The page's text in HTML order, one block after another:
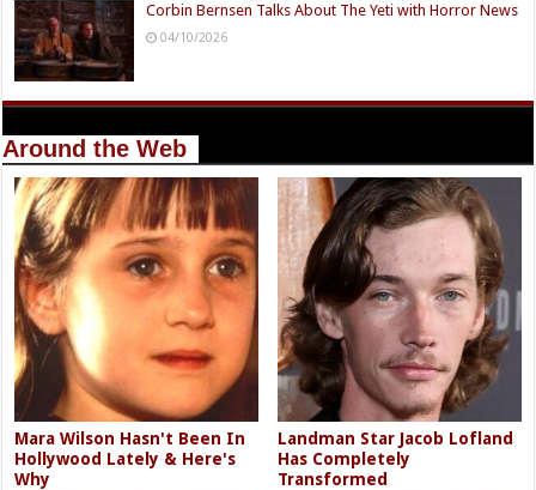
Corbin Bernsen Talks About The Yeti with Horror News
04/10/2026
Around the Web
Mara Wilson Hasn't Been In
Hollywood Lately & Here's
Why
Landman Star Jacob Lofland
Has Completely
Transformed